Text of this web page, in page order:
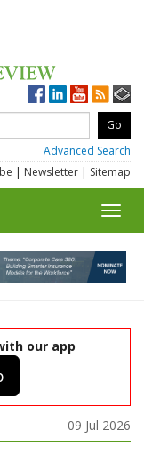
Advanced Search
| Newsletter | Sitemap
our app
09 Jul 2026